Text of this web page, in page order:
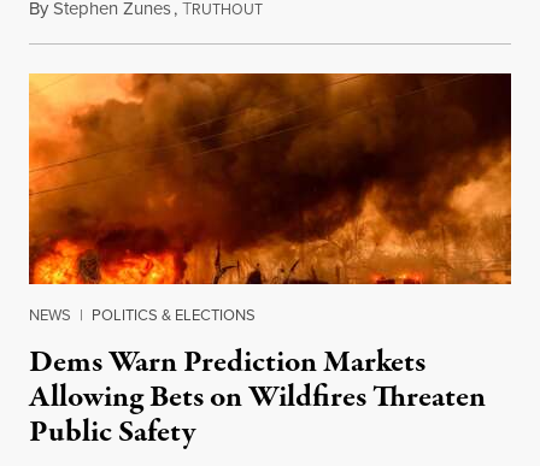
ByStephen Zunes,TRUTHOUTAugust 7, 2026
NEWS | POLITICS & ELECTIONS
Dems Warn Prediction Markets
Allowing Bets on Wildfires Threaten
Public Safety